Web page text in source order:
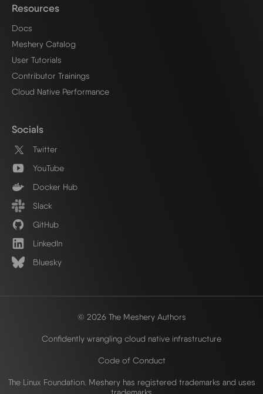
Resources
Docs
Meshery Catalog
User Tutorials
Contributor Trainings
Cloud Native Performance
Socials
Twitter
YouTube
Docker Hub
Slack
GitHub
LinkedIn
Bluesky
© 2026 The Meshery Authors
Confidently wrangling cloud native infrastructure
Code of Conduct
The Linux Foundation. Meshery has registered trademarks and uses
trademarks